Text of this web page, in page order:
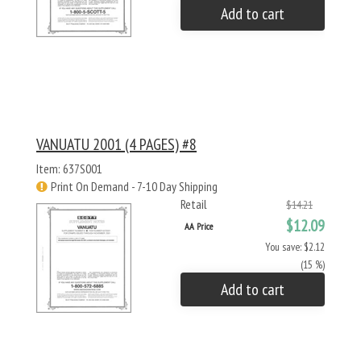
Add to cart
VANUATU 2001 (4 PAGES) #8
Item: 637S001
Print On Demand - 7-10 Day Shipping
Retail
$14.21
AA Price $12.09
You save: $2.12
(15 %)
Add to cart